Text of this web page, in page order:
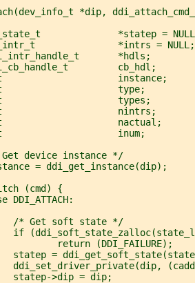
*dip,
*statep =
*intrs = NULL;
*hdls;
cb_hdl;
instance;
type;
types;
nintrs;
nactual;
inum;
device instance */
= ddi_get_instance(dip);
(cmd) {
DDI_ATTACH:
/* Get soft state */
if
return (DDI_FAILURE);
statep =
ddi_set_driver_private(dip,
statep->dip = dip;